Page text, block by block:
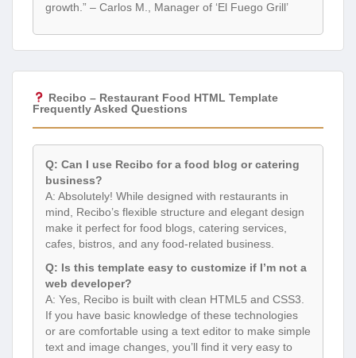
growth.” – Carlos M., Manager of ‘El Fuego Grill’
Recibo – Restaurant Food HTML Template
Frequently Asked Questions
Q: Can I use Recibo for a food blog or catering
business?
A: Absolutely! While designed with restaurants in
mind, Recibo’s flexible structure and elegant design
make it perfect for food blogs, catering services,
cafes, bistros, and any food-related business.
Q: Is this template easy to customize if I’m not a
web developer?
A: Yes, Recibo is built with clean HTML5 and CSS3.
If you have basic knowledge of these technologies
or are comfortable using a text editor to make simple
text and image changes, you’ll find it very easy to